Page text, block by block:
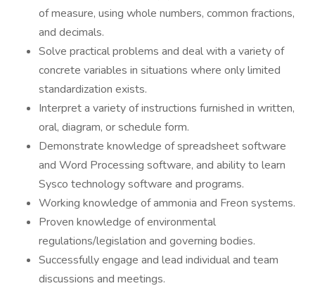
of measure, using whole numbers, common fractions,
and decimals.
Solve practical problems and deal with a variety of
concrete variables in situations where only limited
standardization exists.
Interpret a variety of instructions furnished in written,
oral, diagram, or schedule form.
Demonstrate knowledge of spreadsheet software
and Word Processing software, and ability to learn
Sysco technology software and programs.
Working knowledge of ammonia and Freon systems.
Proven knowledge of environmental
regulations/legislation and governing bodies.
Successfully engage and lead individual and team
discussions and meetings.